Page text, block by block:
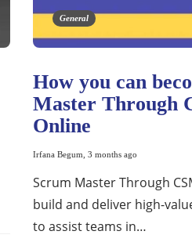
General
How you can
Master Through
Online
Irfana Begum 3 months ago
Scrum Master Through
build and deliver high-
to assist teams in…